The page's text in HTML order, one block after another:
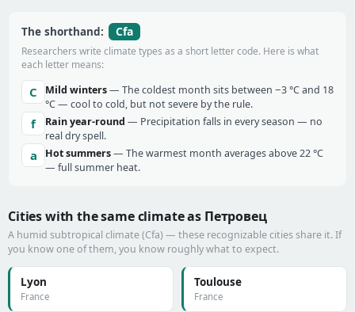
The shorthand: Cfa
Researchers write climate types as a short letter code. Here is what
each letter means:
C Mild winters— The coldest month sits between −3 °C and 18
°C — cool to cold, but not severe by the rule.
f Rain year-round — Precipitation falls in every season — no
real dry spell.
a Hot summers— The warmest month averages above 22 °C
— full summer heat.
Cities with the same climate as Петровец
A humid subtropical climate (Cfa) — these recognizable cities share it. If
you know one of them, you know roughly what to expect.
Lyon
France
Toulouse
France